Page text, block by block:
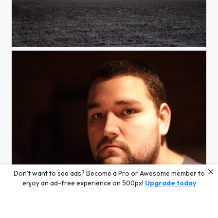
Foggy Field
Me.
Don’t want to see ads? Become a Pro or Awesome member to
enjoy an ad-free experience on 500px! Upgrade today